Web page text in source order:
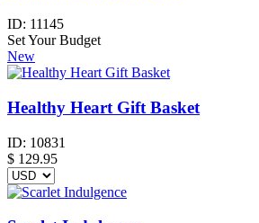
ID: 11145
Set Your Budget
New
Healthy Heart Gift Basket
ID: 10831
$ 129.95